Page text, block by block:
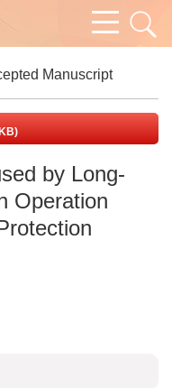
Manuscript
by Long-
Operation